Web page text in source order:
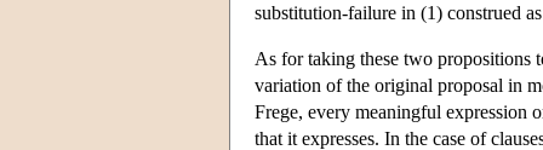
substitution-failure in (1) construed
As for taking these two propositions
variation of the original proposal in
Frege, every meaningful expression
that it expresses. In the case of